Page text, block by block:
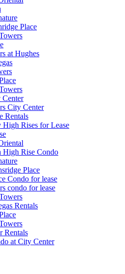
Place
at Hughes
City Center
Rentals
Rises for Lease
High Rise Condo
Place
Condo for lease
condo for lease
Rentals
Rentals
at City Center